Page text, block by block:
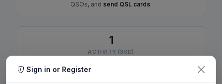
QSOs, and send QSL cards.
1
ACTIVITY (30D)
Sign in or Register